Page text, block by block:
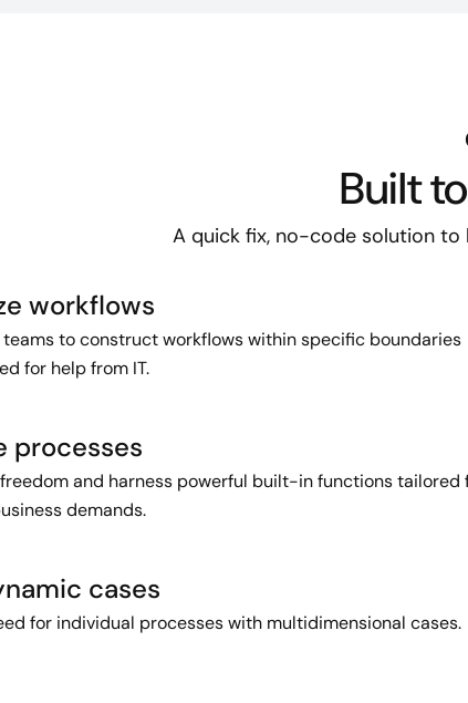
Built
A quick fix, no-code solution to
workflows
teams to construct workflows within specific boundaries
for help from IT.
processes
and harness powerful built-in functions tailored
demands.
cases
for individual processes with multidimensional cases.